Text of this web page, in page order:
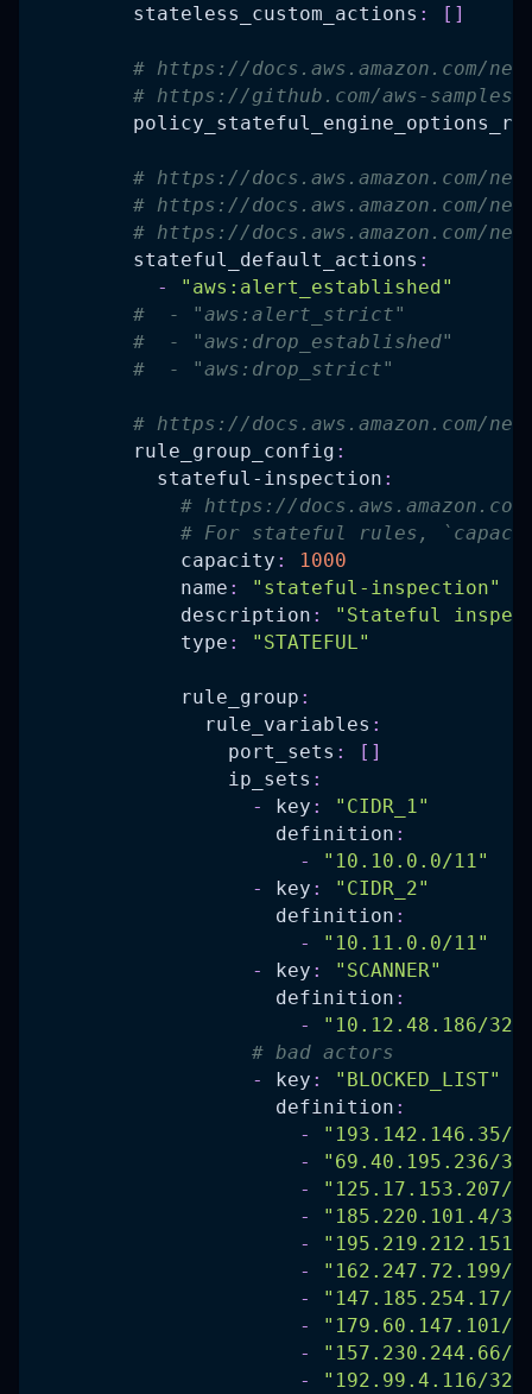
stateless_custom_actions : [ ]
# https://docs.aws.amazon.com/
# https://github.com/aws-
# https://docs.aws.amazon.com/
# https://docs.aws.amazon.com/
# https://docs.aws.amazon.com/
stateful_default_actions :
-
"aws:alert_established"
#  - "aws:alert_strict"
#  - "aws:drop_established"
#  - "aws:drop_strict"
# https://docs.aws.amazon.com/
rule_group_config :
stateful-inspection :
# https://
# For stateful rules,
capacity :
1000
name :
"stateful-inspection"
description :
"Stateful
type : "STATEFUL"
rule_group :
rule_variables :
port_sets : [ ]
ip_sets :
-
key :
"CIDR_1"
definition :
-
"10.10.0.0/11"
-
key :
"CIDR_2"
definition :
-
"10.11.0.0/11"
-
key :
"SCANNER"
definition :
-
"10.12.48.186/32"
# bad actors
-
key :
"BLOCKED_LIST"
definition :
-
"193.142.146.35/
-
"69.40.195.236/
-
"125.17.153.207/
-
"185.220.101.4/
-
"195.219.212.151/
-
"162.247.72.199/
-
"147.185.254.17/
-
"179.60.147.101/
-
"157.230.244.66/
-
"192.99.4.116/32"